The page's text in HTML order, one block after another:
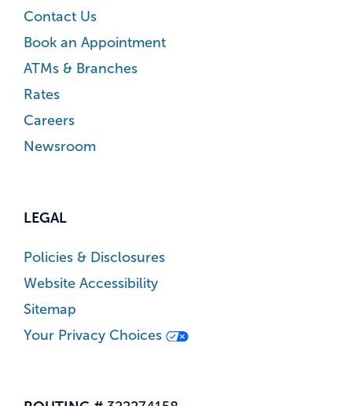
Contact Us
Book an Appointment
ATMs & Branches
Rates
Careers
Newsroom
LEGAL
Policies & Disclosures
Website Accessibility
Sitemap
Your Privacy Choices